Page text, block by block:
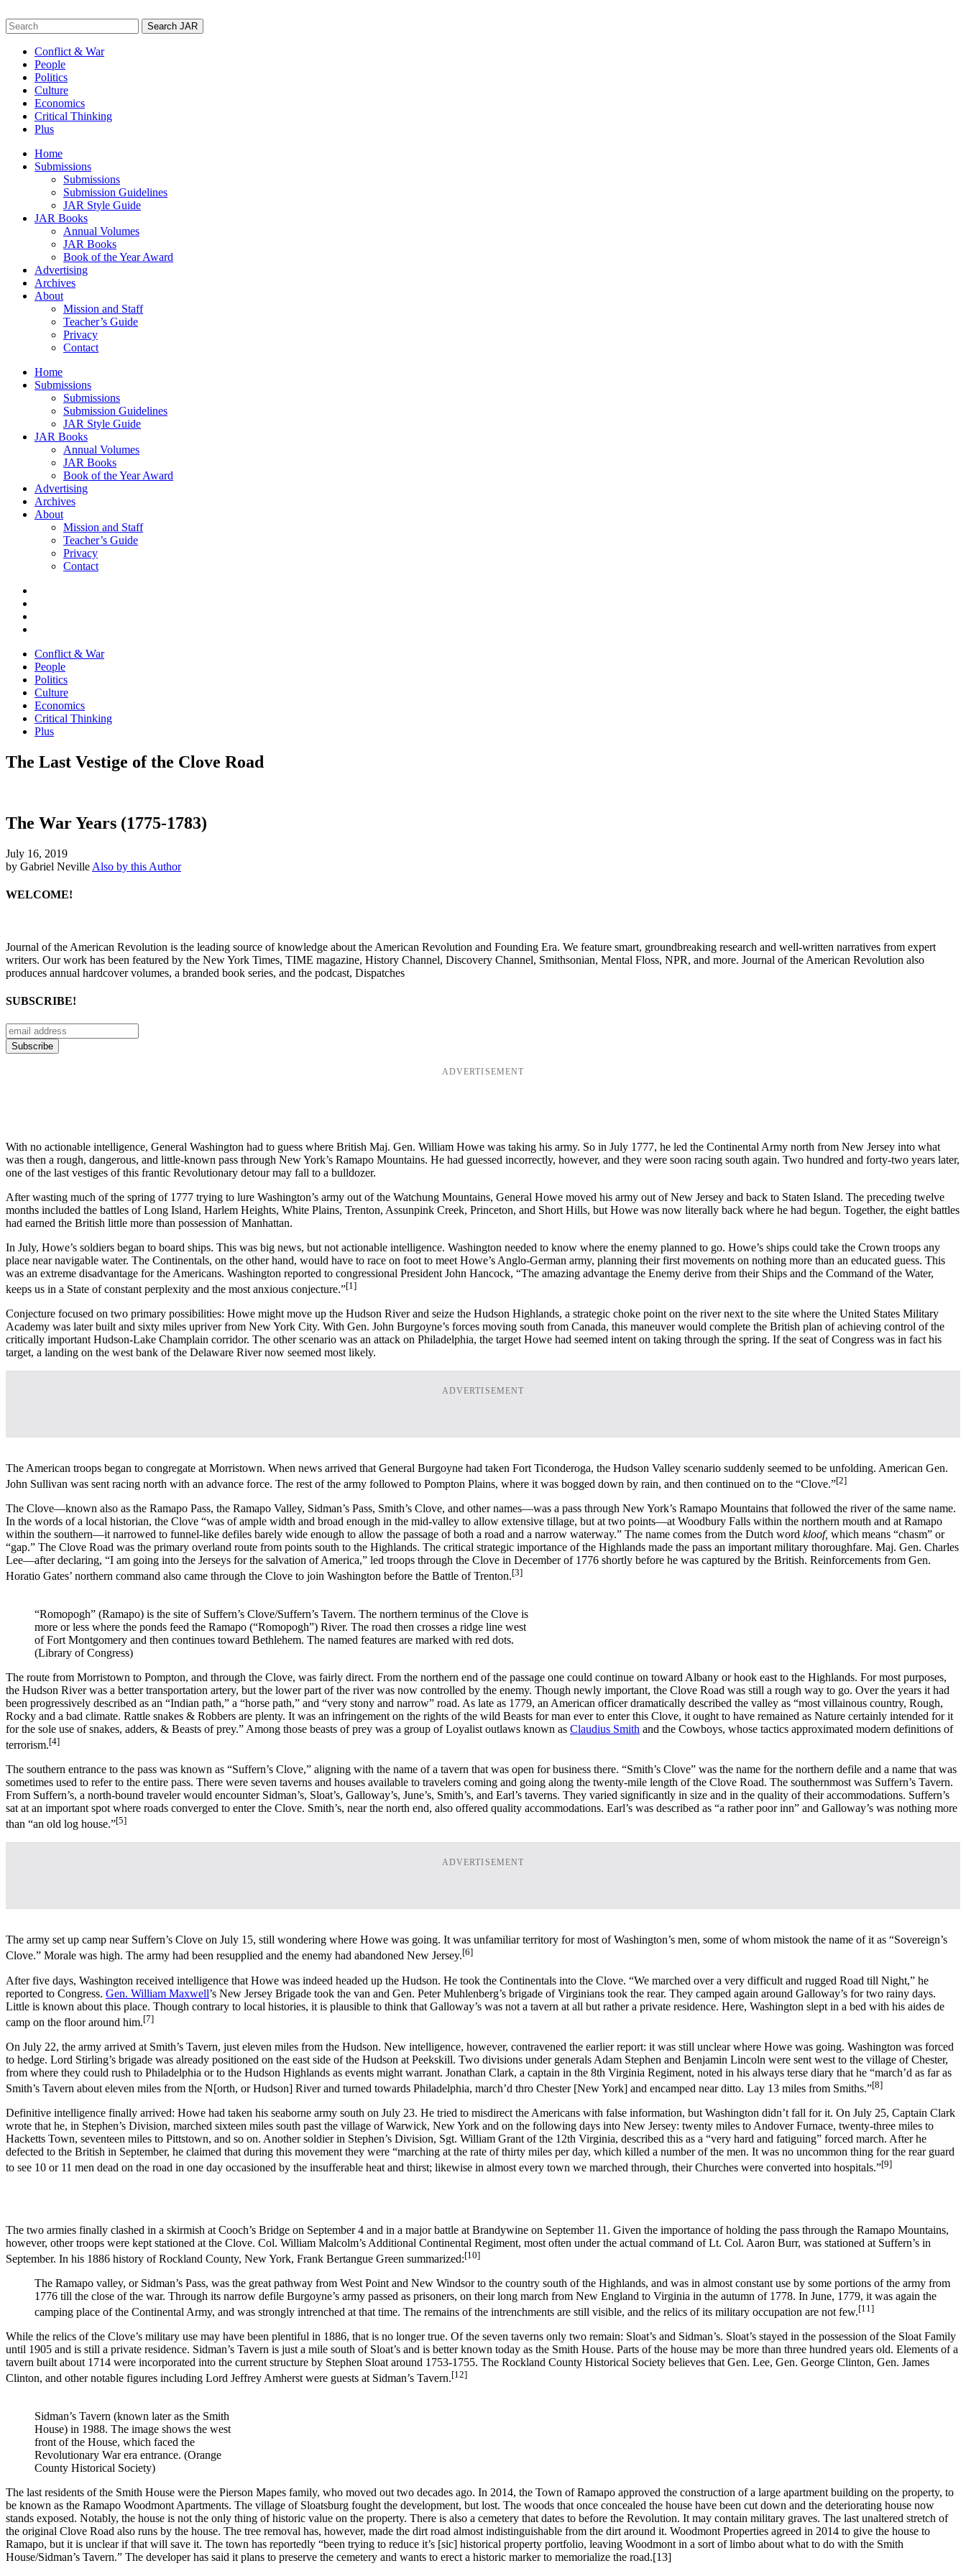
to
content
Search
for:
Conflict & War
People
Politics
Culture
Economics
Critical Thinking
Plus
Home
Submissions
Submissions
Submission Guidelines
JAR Style Guide
JAR Books
Annual Volumes
JAR Books
Book of the Year Award
Advertising
Archives
About
Mission and Staff
Teacher’s Guide
Privacy
Contact
Home
Submissions
Submissions
Submission Guidelines
JAR Style Guide
JAR Books
Annual Volumes
JAR Books
Book of the Year Award
Advertising
Archives
About
Mission and Staff
Teacher’s Guide
Privacy
Contact
Conflict & War
People
Politics
Culture
Economics
Critical Thinking
Plus
The Last Vestige of the Clove Road
The War Years (1775-1783)
July 16, 2019
by Gabriel Neville Also by this Author
WELCOME!
Journal of the American Revolution is the leading source of knowledge about the American Revolution and Founding Era. We feature smart, groundbreaking research and well-written narratives from expert
writers. Our work has been featured by the New York Times, TIME magazine, History Channel, Discovery Channel, Smithsonian, Mental Floss, NPR, and more. Journal of the American Revolution also
produces annual hardcover volumes, a branded book series, and the podcast, Dispatches
SUBSCRIBE!
ADVERTISEMENT
With no actionable intelligence, General Washington had to guess where British Maj. Gen. William Howe was taking his army. So in July 1777, he led the Continental Army north from New Jersey into what
was then a rough, dangerous, and little-known pass through New York’s Ramapo Mountains. He had guessed incorrectly, however, and they were soon racing south again. Two hundred and forty-two years later,
one of the last vestiges of this frantic Revolutionary detour may fall to a bulldozer.
After wasting much of the spring of 1777 trying to lure Washington’s army out of the Watchung Mountains, General Howe moved his army out of New Jersey and back to Staten Island. The preceding twelve
months included the battles of Long Island, Harlem Heights, White Plains, Trenton, Assunpink Creek, Princeton, and Short Hills, but Howe was now literally back where he had begun. Together, the eight battles
had earned the British little more than possession of Manhattan.
In July, Howe’s soldiers began to board ships. This was big news, but not actionable intelligence. Washington needed to know where the enemy planned to go. Howe’s ships could take the Crown troops any
place near navigable water. The Continentals, on the other hand, would have to race on foot to meet Howe’s Anglo-German army, planning their first movements on nothing more than an educated guess. This
was an extreme disadvantage for the Americans. Washington reported to congressional President John Hancock, “The amazing advantage the Enemy derive from their Ships and the Command of the Water,
keeps us in a State of constant perplexity and the most anxious conjecture.”[1]
Conjecture focused on two primary possibilities: Howe might move up the Hudson River and seize the Hudson Highlands, a strategic choke point on the river next to the site where the United States Military
Academy was later built and sixty miles upriver from New York City. With Gen. John Burgoyne’s forces moving south from Canada, this maneuver would complete the British plan of achieving control of the
critically important Hudson-Lake Champlain corridor. The other scenario was an attack on Philadelphia, the target Howe had seemed intent on taking through the spring. If the seat of Congress was in fact his
target, a landing on the west bank of the Delaware River now seemed most likely.
ADVERTISEMENT
The American troops began to congregate at Morristown. When news arrived that General Burgoyne had taken Fort Ticonderoga, the Hudson Valley scenario suddenly seemed to be unfolding. American Gen.
John Sullivan was sent racing north with an advance force. The rest of the army followed to Pompton Plains, where it was bogged down by rain, and then continued on to the “Clove.”[2]
The Clove—known also as the Ramapo Pass, the Ramapo Valley, Sidman’s Pass, Smith’s Clove, and other names—was a pass through New York’s Ramapo Mountains that followed the river of the same name.
In the words of a local historian, the Clove “was of ample width and broad enough in the mid-valley to allow extensive tillage, but at two points—at Woodbury Falls within the northern mouth and at Ramapo
within the southern—it narrowed to funnel-like defiles barely wide enough to allow the passage of both a road and a narrow waterway.” The name comes from the Dutch word kloof, which means “chasm” or
“gap.” The Clove Road was the primary overland route from points south to the Highlands. The critical strategic importance of the Highlands made the pass an important military thoroughfare. Maj. Gen. Charles
Lee—after declaring, “I am going into the Jerseys for the salvation of America,” led troops through the Clove in December of 1776 shortly before he was captured by the British. Reinforcements from Gen.
Horatio Gates’ northern command also came through the Clove to join Washington before the Battle of Trenton.[3]
“Romopogh” (Ramapo) is the site of Suffern’s Clove/Suffern’s Tavern. The northern terminus of the Clove is
more or less where the ponds feed the Ramapo (“Romopogh”) River. The road then crosses a ridge line west
of Fort Montgomery and then continues toward Bethlehem. The named features are marked with red dots.
(Library of Congress)
The route from Morristown to Pompton, and through the Clove, was fairly direct. From the northern end of the passage one could continue on toward Albany or hook east to the Highlands. For most purposes,
the Hudson River was a better transportation artery, but the lower part of the river was now controlled by the enemy. Though newly important, the Clove Road was still a rough way to go. Over the years it had
been progressively described as an “Indian path,” a “horse path,” and “very stony and narrow” road. As late as 1779, an American officer dramatically described the valley as “most villainous country, Rough,
Rocky and a bad climate. Rattle snakes & Robbers are plenty. It was an infringement on the rights of the wild Beasts for man ever to enter this Clove, it ought to have remained as Nature certainly intended for it
for the sole use of snakes, adders, & Beasts of prey.” Among those beasts of prey was a group of Loyalist outlaws known as Claudius Smith and the Cowboys, whose tactics approximated modern definitions of
terrorism.[4]
The southern entrance to the pass was known as “Suffern’s Clove,” aligning with the name of a tavern that was open for business there. “Smith’s Clove” was the name for the northern defile and a name that was
sometimes used to refer to the entire pass. There were seven taverns and houses available to travelers coming and going along the twenty-mile length of the Clove Road. The southernmost was Suffern’s Tavern.
From Suffern’s, a north-bound traveler would encounter Sidman’s, Sloat’s, Galloway’s, June’s, Smith’s, and Earl’s taverns. They varied significantly in size and in the quality of their accommodations. Suffern’s
sat at an important spot where roads converged to enter the Clove. Smith’s, near the north end, also offered quality accommodations. Earl’s was described as “a rather poor inn” and Galloway’s was nothing more
than “an old log house.”[5]
ADVERTISEMENT
The army set up camp near Suffern’s Clove on July 15, still wondering where Howe was going. It was unfamiliar territory for most of Washington’s men, some of whom mistook the name of it as “Sovereign’s
Clove.” Morale was high. The army had been resupplied and the enemy had abandoned New Jersey.[6]
After five days, Washington received intelligence that Howe was indeed headed up the Hudson. He took the Continentals into the Clove. “We marched over a very difficult and rugged Road till Night,” he
reported to Congress. Gen. William Maxwell’s New Jersey Brigade took the van and Gen. Peter Muhlenberg’s brigade of Virginians took the rear. They camped again around Galloway’s for two rainy days.
Little is known about this place. Though contrary to local histories, it is plausible to think that Galloway’s was not a tavern at all but rather a private residence. Here, Washington slept in a bed with his aides de
camp on the floor around him.[7]
On July 22, the army arrived at Smith’s Tavern, just eleven miles from the Hudson. New intelligence, however, contravened the earlier report: it was still unclear where Howe was going. Washington was forced
to hedge. Lord Stirling’s brigade was already positioned on the east side of the Hudson at Peekskill. Two divisions under generals Adam Stephen and Benjamin Lincoln were sent west to the village of Chester,
from where they could rush to Philadelphia or to the Hudson Highlands as events might warrant. Jonathan Clark, a captain in the 8th Virginia Regiment, noted in his always terse diary that he “march’d as far as
Smith’s Tavern about eleven miles from the N[orth, or Hudson] River and turned towards Philadelphia, march’d thro Chester [New York] and encamped near ditto. Lay 13 miles from Smiths.”[8]
Definitive intelligence finally arrived: Howe had taken his seaborne army south on July 23. He tried to misdirect the Americans with false information, but Washington didn’t fall for it. On July 25, Captain Clark
wrote that he, in Stephen’s Division, marched sixteen miles south past the village of Warwick, New York and on the following days into New Jersey: twenty miles to Andover Furnace, twenty-three miles to
Hacketts Town, seventeen miles to Pittstown, and so on. Another soldier in Stephen’s Division, Sgt. William Grant of the 12th Virginia, described this as a “very hard and fatiguing” forced march. After he
defected to the British in September, he claimed that during this movement they were “marching at the rate of thirty miles per day, which killed a number of the men. It was no uncommon thing for the rear guard
to see 10 or 11 men dead on the road in one day occasioned by the insufferable heat and thirst; likewise in almost every town we marched through, their Churches were converted into hospitals.”[9]
The two armies finally clashed in a skirmish at Cooch’s Bridge on September 4 and in a major battle at Brandywine on September 11. Given the importance of holding the pass through the Ramapo Mountains,
however, other troops were kept stationed at the Clove. Col. William Malcolm’s Additional Continental Regiment, most often under the actual command of Lt. Col. Aaron Burr, was stationed at Suffern’s in
September. In his 1886 history of Rockland County, New York, Frank Bertangue Green summarized:[10]
The Ramapo valley, or Sidman’s Pass, was the great pathway from West Point and New Windsor to the country south of the Highlands, and was in almost constant use by some portions of the army from
1776 till the close of the war. Through its narrow defile Burgoyne’s army passed as prisoners, on their long march from New England to Virginia in the autumn of 1778. In June, 1779, it was again the
camping place of the Continental Army, and was strongly intrenched at that time. The remains of the intrenchments are still visible, and the relics of its military occupation are not few.[11]
While the relics of the Clove’s military use may have been plentiful in 1886, that is no longer true. Of the seven taverns only two remain: Sloat’s and Sidman’s. Sloat’s stayed in the possession of the Sloat Family
until 1905 and is still a private residence. Sidman’s Tavern is just a mile south of Sloat’s and is better known today as the Smith House. Parts of the house may be more than three hundred years old. Elements of a
tavern built about 1714 were incorporated into the current structure by Stephen Sloat around 1753-1755. The Rockland County Historical Society believes that Gen. Lee, Gen. George Clinton, Gen. James
Clinton, and other notable figures including Lord Jeffrey Amherst were guests at Sidman’s Tavern.[12]
Sidman’s Tavern (known later as the Smith
House) in 1988. The image shows the west
front of the House, which faced the
Revolutionary War era entrance. (Orange
County Historical Society)
The last residents of the Smith House were the Pierson Mapes family, who moved out two decades ago. In 2014, the Town of Ramapo approved the construction of a large apartment building on the property, to
be known as the Ramapo Woodmont Apartments. The village of Sloatsburg fought the development, but lost. The woods that once concealed the house have been cut down and the deteriorating house now
stands exposed. Notably, the house is not the only thing of historic value on the property. There is also a cemetery that dates to before the Revolution. It may contain military graves. The last unaltered stretch of
the original Clove Road also runs by the house. The tree removal has, however, made the dirt road almost indistinguishable from the dirt around it. Woodmont Properties agreed in 2014 to give the house to
Ramapo, but it is unclear if that will save it. The town has reportedly “been trying to reduce it’s [sic] historical property portfolio, leaving Woodmont in a sort of limbo about what to do with the Smith
House/Sidman’s Tavern.” The developer has said it plans to preserve the cemetery and wants to erect a historic marker to memorialize the road.[13]